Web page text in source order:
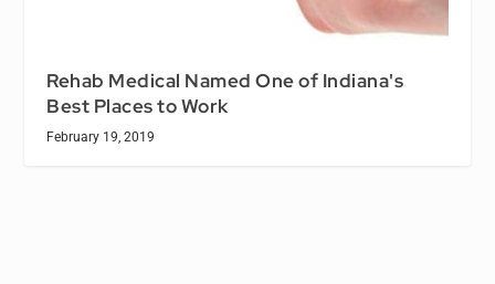
Rehab Medical Named One of Indiana's
Best Places to Work
February 19, 2019